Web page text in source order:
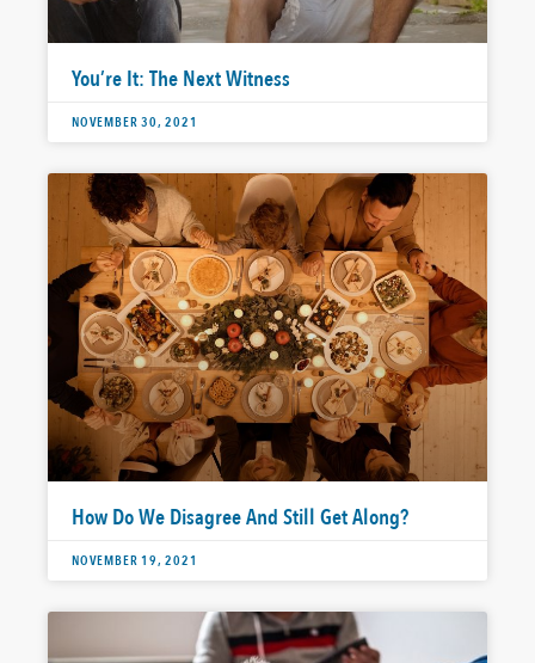
You’re It: The Next Witness
NOVEMBER 30, 2021
How Do We Disagree And Still Get Along?
NOVEMBER 19, 2021